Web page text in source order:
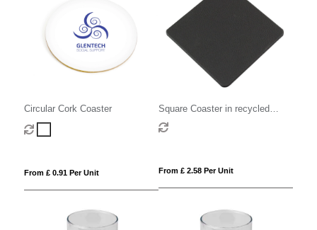
Circular Cork Coaster
From £ 0.91 Per Unit
Square Coaster in recycled
Como, a quality vegan PU.
From £ 2.58 Per Unit